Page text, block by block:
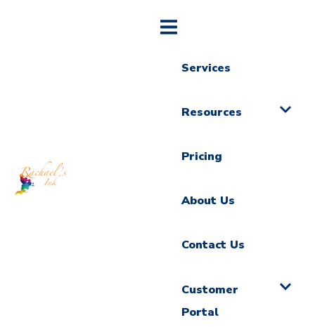
Services
Resources
Pricing
About Us
Contact Us
Customer
Portal